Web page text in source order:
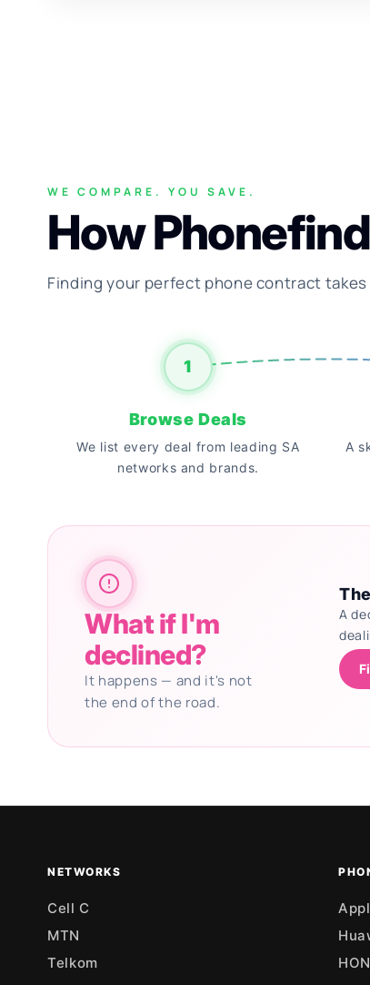
WE COMPARE. YOU SAVE.
How
Finding your perfect phone contract
1
Browse Deals
We list every deal from leading SA
networks and brands.
A
What if I'm
declined?
It happens — and it's not
the end of the road.
A
NETWORKS
Cell C
MTN
Telkom